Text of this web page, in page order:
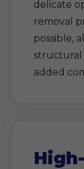
delicate
removal
possible,
structural
added